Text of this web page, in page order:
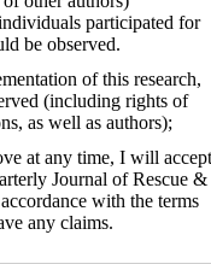
participated for
be observed.
of this research,
(including rights of
as well as authors);
at any time, I will accept
Journal of Rescue &
with the terms
any claims.